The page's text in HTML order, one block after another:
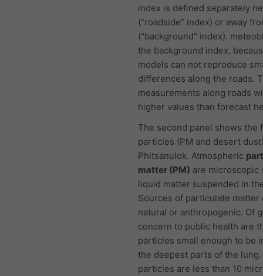
index is defined separately
(“roadside” index) or away
("background" index).
the background index,
models can not reproduce
differences along the roads.
measurements along roads
higher values than forecast
The second panel shows the
particles (PM and desert
Phitsanulok. Atmospheric
matter (PM) are microscopic
liquid matter suspended in
Sources of particulate matter
natural or anthropogenic. Of
concern to public health are
particles small enough to be
the deepest parts of the
particles are less than 10